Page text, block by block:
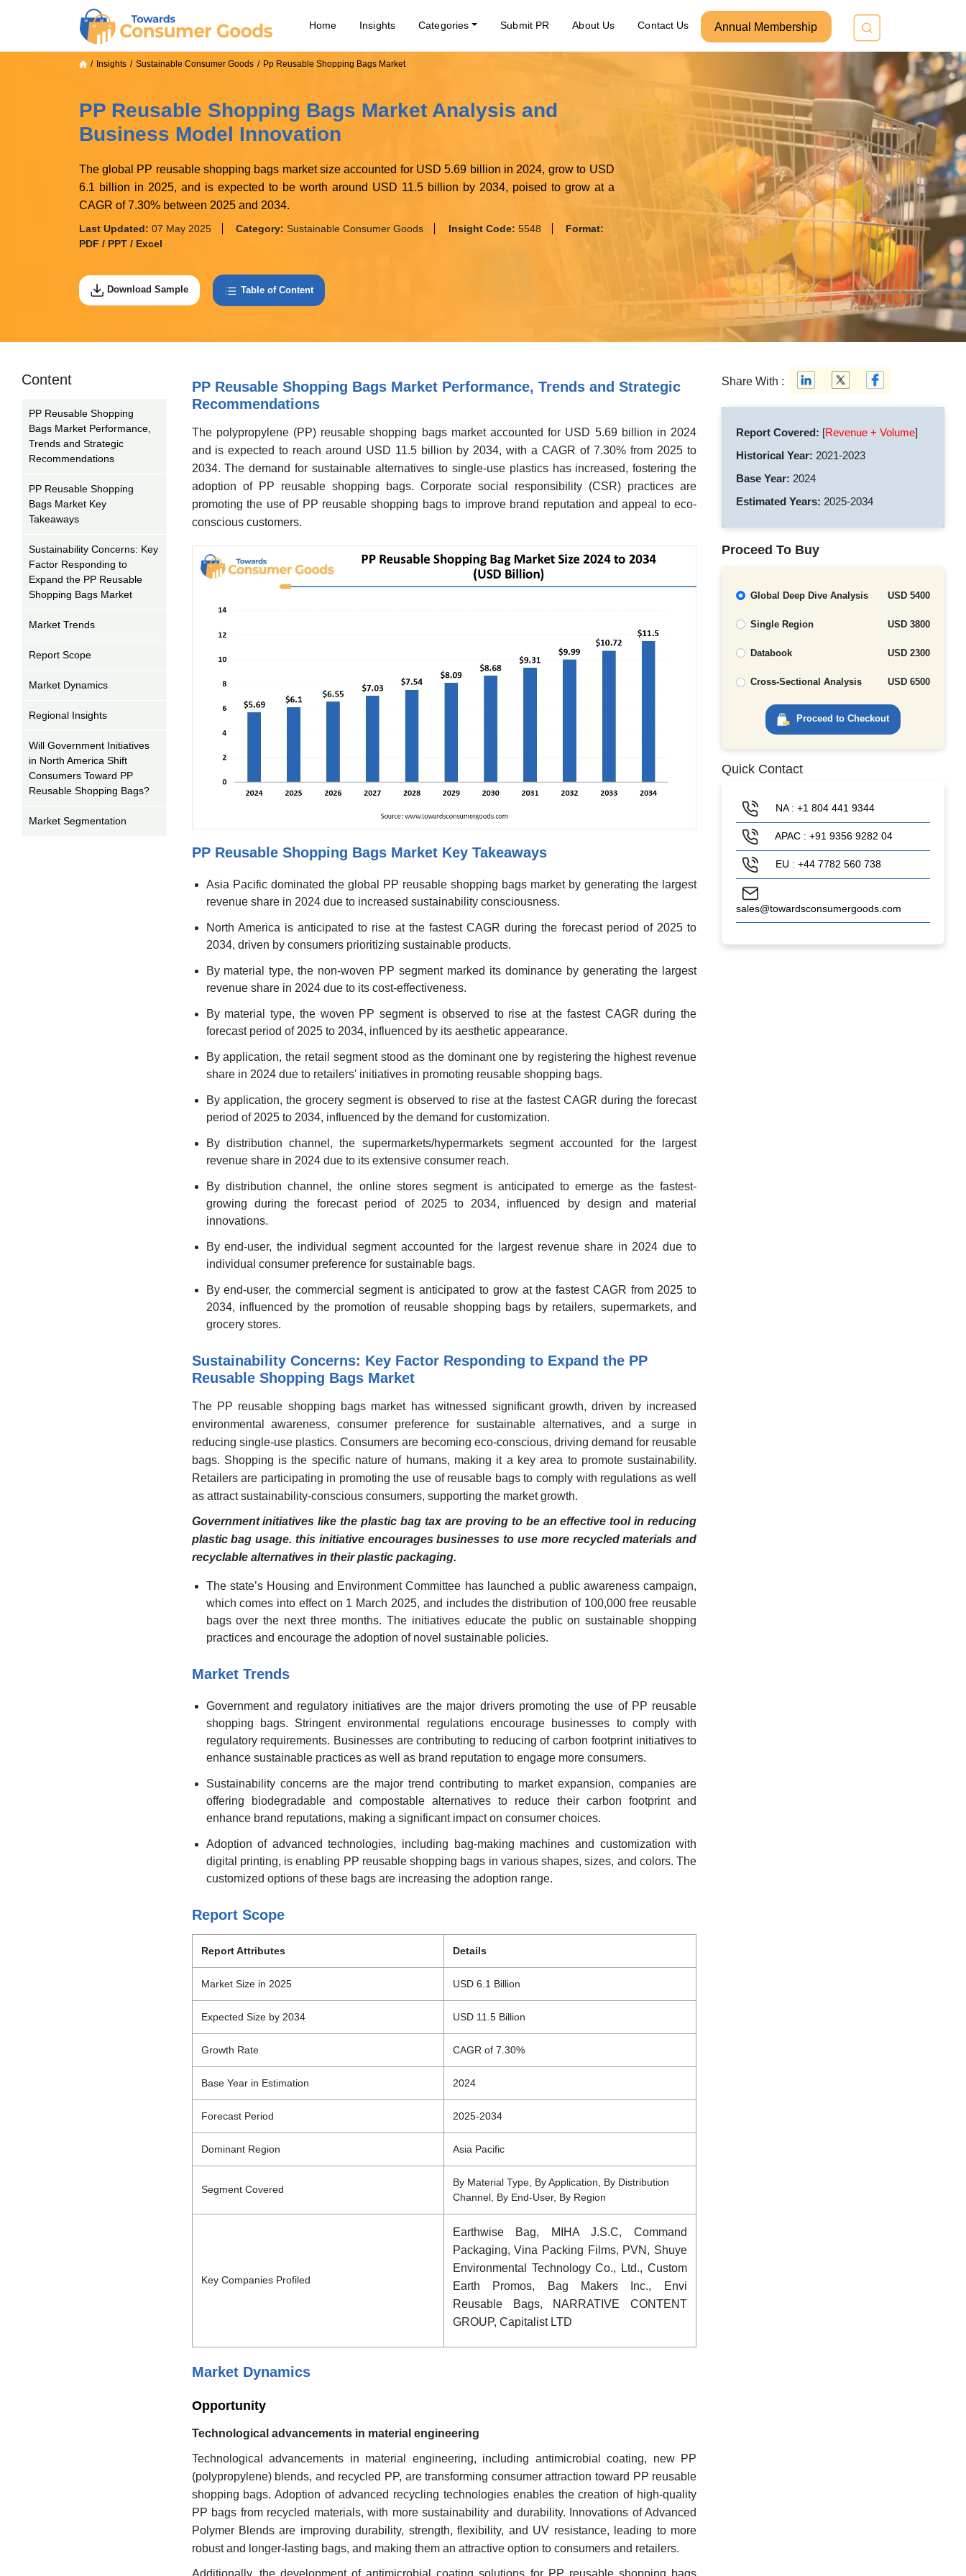
Home Insights Categories Submit PR About Us Contact Us Annual Membership
Insights Sustainable Consumer Goods Pp Reusable Shopping Bags Market
PP Reusable Shopping Bags Market Analysis and
Business Model Innovation
The global PP reusable shopping bags market size accounted for USD 5.69 billion in 2024, grow to USD
6.1 billion in 2025, and is expected to be worth around USD 11.5 billion by 2034, poised to grow at a
CAGR of 7.30% between 2025 and 2034.
Last Updated: 07 May 2025 Category: Sustainable Consumer Goods Insight Code: 5548
Format:
PDF / PPT / Excel
Download Sample Table of Content
Content
PP Reusable Shopping
Bags Market Performance,
Trends and Strategic
Recommendations
PP Reusable Shopping
Bags Market Key
Takeaways
Sustainability Concerns: Key
Factor Responding to
Expand the PP Reusable
Shopping Bags Market
Market Trends
Report Scope
Market Dynamics
Regional Insights
Will Government Initiatives
in North America Shift
Consumers Toward PP
Reusable Shopping Bags?
Market Segmentation
PP Reusable Shopping Bags Market Performance, Trends and Strategic
Recommendations
The polypropylene (PP) reusable shopping bags market accounted for USD 5.69 billion in 2024
and is expected to reach around USD 11.5 billion by 2034, with a CAGR of 7.30% from 2025 to
2034. The demand for sustainable alternatives to single-use plastics has increased, fostering the
adoption of PP reusable shopping bags. Corporate social responsibility (CSR) practices are
promoting the use of PP reusable shopping bags to improve brand reputation and appeal to eco-
conscious customers.
PP Reusable Shopping Bags Market Key Takeaways
Asia Pacific dominated the global PP reusable shopping bags market by generating the largest
revenue share in 2024 due to increased sustainability consciousness.
North America is anticipated to rise at the fastest CAGR during the forecast period of 2025 to
2034, driven by consumers prioritizing sustainable products.
By material type, the non-woven PP segment marked its dominance by generating the largest
revenue share in 2024 due to its cost-effectiveness.
By material type, the woven PP segment is observed to rise at the fastest CAGR during the
forecast period of 2025 to 2034, influenced by its aesthetic appearance.
By application, the retail segment stood as the dominant one by registering the highest revenue
share in 2024 due to retailers' initiatives in promoting reusable shopping bags.
By application, the grocery segment is observed to rise at the fastest CAGR during the forecast
period of 2025 to 2034, influenced by the demand for customization.
By distribution channel, the supermarkets/hypermarkets segment accounted for the largest
revenue share in 2024 due to its extensive consumer reach.
By distribution channel, the online stores segment is anticipated to emerge as the fastest-
growing during the forecast period of 2025 to 2034, influenced by design and material
innovations.
By end-user, the individual segment accounted for the largest revenue share in 2024 due to
individual consumer preference for sustainable bags.
By end-user, the commercial segment is anticipated to grow at the fastest CAGR from 2025 to
2034, influenced by the promotion of reusable shopping bags by retailers, supermarkets, and
grocery stores.
Sustainability Concerns: Key Factor Responding to Expand the PP
Reusable Shopping Bags Market
The PP reusable shopping bags market has witnessed significant growth, driven by increased
environmental awareness, consumer preference for sustainable alternatives, and a surge in
reducing single-use plastics. Consumers are becoming eco-conscious, driving demand for reusable
bags. Shopping is the specific nature of humans, making it a key area to promote sustainability.
Retailers are participating in promoting the use of reusable bags to comply with regulations as well
as attract sustainability-conscious consumers, supporting the market growth.
Government initiatives like the plastic bag tax are proving to be an effective tool in reducing
plastic bag usage. this initiative encourages businesses to use more recycled materials and
recyclable alternatives in their plastic packaging.
The state’s Housing and Environment Committee has launched a public awareness campaign,
which comes into effect on 1 March 2025, and includes the distribution of 100,000 free reusable
bags over the next three months. The initiatives educate the public on sustainable shopping
practices and encourage the adoption of novel sustainable policies.
Market Trends
Government and regulatory initiatives are the major drivers promoting the use of PP reusable
shopping bags. Stringent environmental regulations encourage businesses to comply with
regulatory requirements. Businesses are contributing to reducing of carbon footprint initiatives to
enhance sustainable practices as well as brand reputation to engage more consumers.
Sustainability concerns are the major trend contributing to market expansion, companies are
offering biodegradable and compostable alternatives to reduce their carbon footprint and
enhance brand reputations, making a significant impact on consumer choices.
Adoption of advanced technologies, including bag-making machines and customization with
digital printing, is enabling PP reusable shopping bags in various shapes, sizes, and colors. The
customized options of these bags are increasing the adoption range.
Report Scope
Report Attributes Details
Market Size in 2025 USD 6.1 Billion
Expected Size by 2034 USD 11.5 Billion
Growth Rate CAGR of 7.30%
Base Year in Estimation 2024
Forecast Period 2025-2034
Dominant Region Asia Pacific
Segment Covered
By Material Type, By Application, By Distribution
Channel, By End-User, By Region
Key Companies Profiled
Earthwise Bag, MIHA J.S.C, Command
Packaging, Vina Packing Films, PVN, Shuye
Environmental Technology Co., Ltd., Custom
Earth Promos, Bag Makers Inc., Envi
Reusable Bags, NARRATIVE CONTENT
GROUP, Capitalist LTD
Market Dynamics
Opportunity
Technological advancements in material engineering
Technological advancements in material engineering, including antimicrobial coating, new PP
(polypropylene) blends, and recycled PP, are transforming consumer attraction toward PP reusable
shopping bags. Adoption of advanced recycling technologies enables the creation of high-quality
PP bags from recycled materials, with more sustainability and durability. Innovations of Advanced
Polymer Blends are improving durability, strength, flexibility, and UV resistance, leading to more
robust and longer-lasting bags, and making them an attractive option to consumers and retailers.
Additionally, the development of antimicrobial coating solutions for PP reusable shopping bags
Share With :
Report Covered: [Revenue + Volume]
Historical Year: 2021-2023
Base Year: 2024
Estimated Years: 2025-2034
Proceed To Buy
Global Deep Dive Analysis USD 5400
Single Region USD 3800
Databook USD 2300
Cross-Sectional Analysis USD 6500
Proceed to Checkout
Quick Contact
NA : +1 804 441 9344
APAC : +91 9356 9282 04
EU : +44 7782 560 738
sales@towardsconsumergoods.com